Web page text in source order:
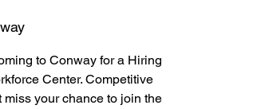
to Conway for a Hiring
Center. Competitive
your chance to join the